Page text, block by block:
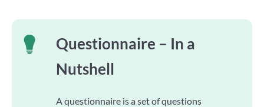
Questionnaire – In a
Nutshell
A questionnaire is a set of questions